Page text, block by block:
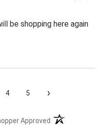
be shopping here again
4 5 ›
Approved (opens in a new